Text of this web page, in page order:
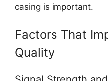
casing is important.
Factors That
Quality